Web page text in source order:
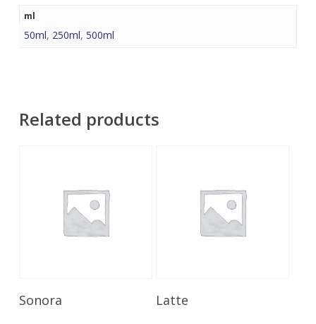
ml
50ml, 250ml, 500ml
Related products
Sonora Latte